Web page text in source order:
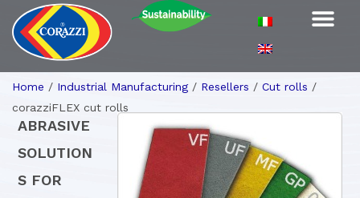
Home / Industrial Manufacturing / Resellers / Cut rolls /
corazziFLEX cut rolls
ABRASIVE
SOLUTION
S FOR